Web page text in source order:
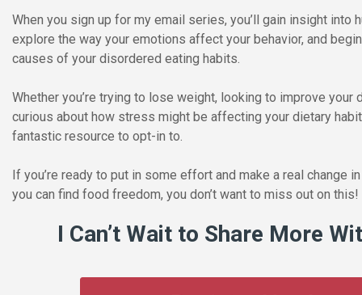
When you sign up for my email series, you’ll gain insight into
explore the way your emotions affect your behavior, and
causes of your disordered eating habits.
Whether you’re trying to lose weight, looking to improve your
curious about how stress might be affecting your dietary
fantastic resource to opt-in to.
If you’re ready to put in some effort and make a real change
you can find food freedom, you don’t want to miss out on this!
I Can’t Wait to Share More